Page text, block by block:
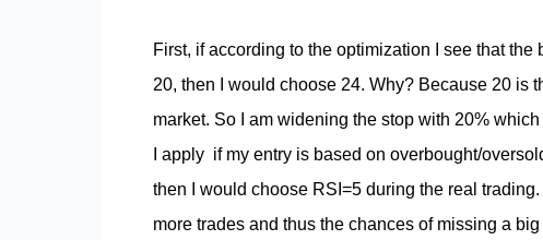
First, if according to the optimization I see that
20, then I would choose 24. Why? Because 20 is
market. So I am widening the stop with 20%
I apply if my entry is based on overbought/
then I would choose RSI=5 during the real
more trades and thus the chances of missing a